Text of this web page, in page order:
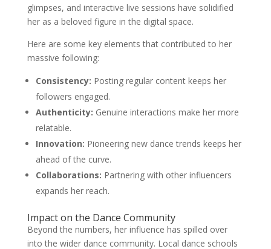
glimpses, and interactive live sessions have solidified
her as a beloved figure in the digital space.
Here are some key elements that contributed to her
massive following:
Consistency: Posting regular content keeps her
followers engaged.
Authenticity: Genuine interactions make her more
relatable.
Innovation: Pioneering new dance trends keeps her
ahead of the curve.
Collaborations: Partnering with other influencers
expands her reach.
Impact on the Dance Community
Beyond the numbers, her influence has spilled over
into the wider dance community. Local dance schools